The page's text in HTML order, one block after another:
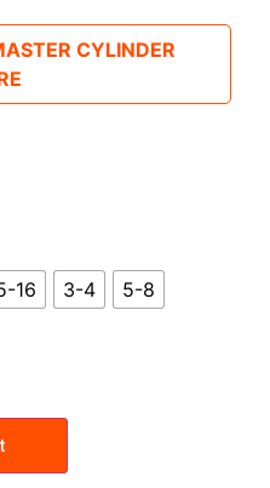
CYLINDER
16 3-4
5-8